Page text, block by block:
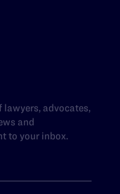
lawyers, advocates,
and
to your inbox.